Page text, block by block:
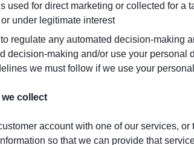
used for direct marketing or collected for a
under legitimate interest
regulate any automated decision-making
decision-making and/or use your personal
we must follow if we use your
collect
account with one of our services,
so that we can provide that